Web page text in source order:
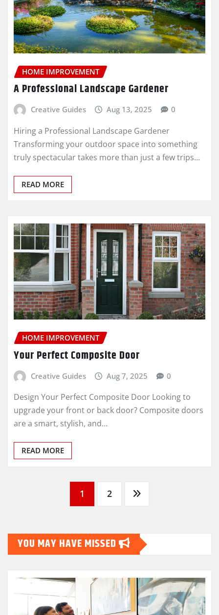
HOME IMPROVEMENT
A Professional Landscape Gardener
Creative Guides Aug 13, 2025 0
Hiring a Professional Landscape Gardener
Transforming your outdoor space into something
truly spectacular takes more than just a few trips…
READ MORE
HOME IMPROVEMENT
Your Perfect Composite Door
Creative Guides Aug 7, 2025 0
Design Your Perfect Composite Door Looking to
upgrade your front or back door? Composite doors
are a smart, stylish, and…
READ MORE
pagination
1 2
YOU MAY HAVE MISSED